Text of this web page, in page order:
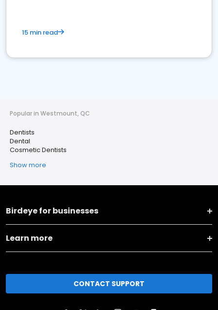
15 min read
Popular in Westmount, QC
Dentists
Dental
Cosmetic Dentists
Show more
Birdeye for businesses
Learn more
CONTACT SUPPORT